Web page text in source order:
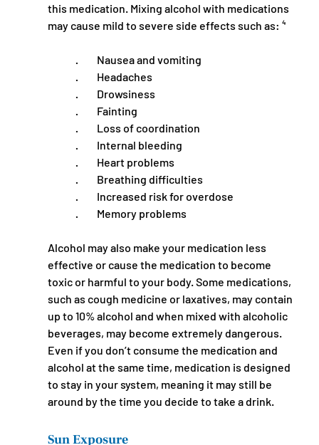
this medication. Mixing alcohol with medications
may cause mild to severe side effects such as: ⁴
·         Nausea and vomiting
·         Headaches
·         Drowsiness
·         Fainting
·         Loss of coordination
·         Internal bleeding
·         Heart problems
·         Breathing difficulties
·         Increased risk for overdose
·         Memory problems
Alcohol may also make your medication less
effective or cause the medication to become
toxic or harmful to your body. Some medications,
such as cough medicine or laxatives, may contain
up to 10% alcohol and when mixed with alcoholic
beverages, may become extremely dangerous.
Even if you don’t consume the medication and
alcohol at the same time, medication is designed
to stay in your system, meaning it may still be
around by the time you decide to take a drink.
Sun Exposure